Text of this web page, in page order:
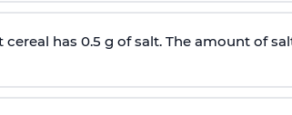
has 0.5 g of salt. The amount of